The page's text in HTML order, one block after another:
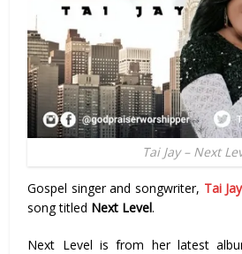
Tai Jay – Next
Gospel singer and songwriter, Tai Jay
song titled Next Level.
Next Level is from her latest